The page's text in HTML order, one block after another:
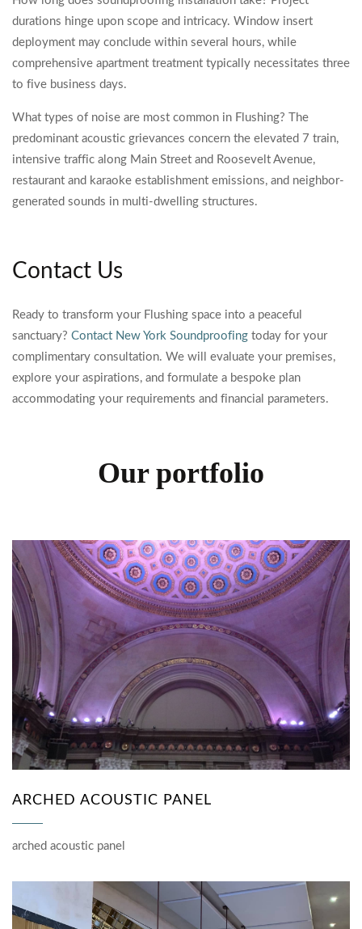
durations hinge upon scope and intricacy. Window insert
deployment may conclude within several hours, while
comprehensive apartment treatment typically necessitates three
to five business days.
What types of noise are most common in Flushing? The
predominant acoustic grievances concern the elevated 7 train,
intensive traffic along Main Street and Roosevelt Avenue,
restaurant and karaoke establishment emissions, and neighbor-
generated sounds in multi-dwelling structures.
Contact Us
Ready to transform your Flushing space into a peaceful
sanctuary? Contact New York Soundproofing today for your
complimentary consultation. We will evaluate your premises,
explore your aspirations, and formulate a bespoke plan
accommodating your requirements and financial parameters.
Our portfolio
ARCHED ACOUSTIC PANEL
arched acoustic panel